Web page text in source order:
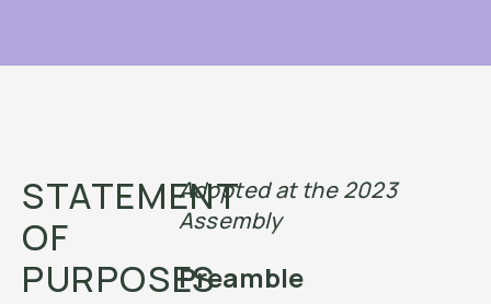
STATEMENT
OF
PURPOSES
Adopted at the 2023
Assembly
Preamble